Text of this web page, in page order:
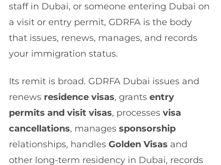
staff in Dubai, or someone entering Dubai on
a visit or entry permit, GDRFA is the body
that issues, renews, manages, and records
your immigration status.
Its remit is broad. GDRFA Dubai issues and
renews residence visas, grants entry
permits and visit visas, processes visa
cancellations, manages sponsorship
relationships, handles Golden Visas and
other long-term residency in Dubai, records